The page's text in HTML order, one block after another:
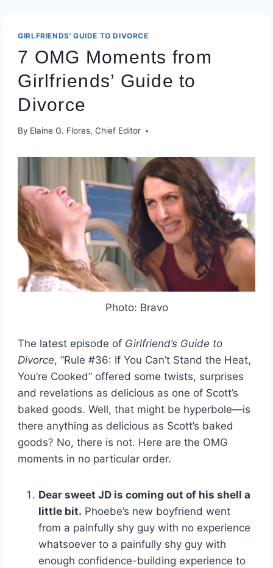
GIRLFRIENDS' GUIDE TO DIVORCE
7 OMG Moments from
Girlfriends’ Guide to
Divorce
By Elaine G. Flores, Chief Editor
Photo: Bravo
The latest episode of Girlfriend’s Guide to
Divorce, “Rule #36: If You Can’t Stand the Heat,
You’re Cooked” offered some twists, surprises
and revelations as delicious as one of Scott’s
baked goods. Well, that might be hyperbole—is
there anything as delicious as Scott’s baked
goods? No, there is not. Here are the OMG
moments in no particular order.
Dear sweet JD is coming out of his shell a
little bit. Phoebe’s new boyfriend went
from a painfully shy guy with no experience
whatsoever to a painfully shy guy with
enough confidence-building experience to